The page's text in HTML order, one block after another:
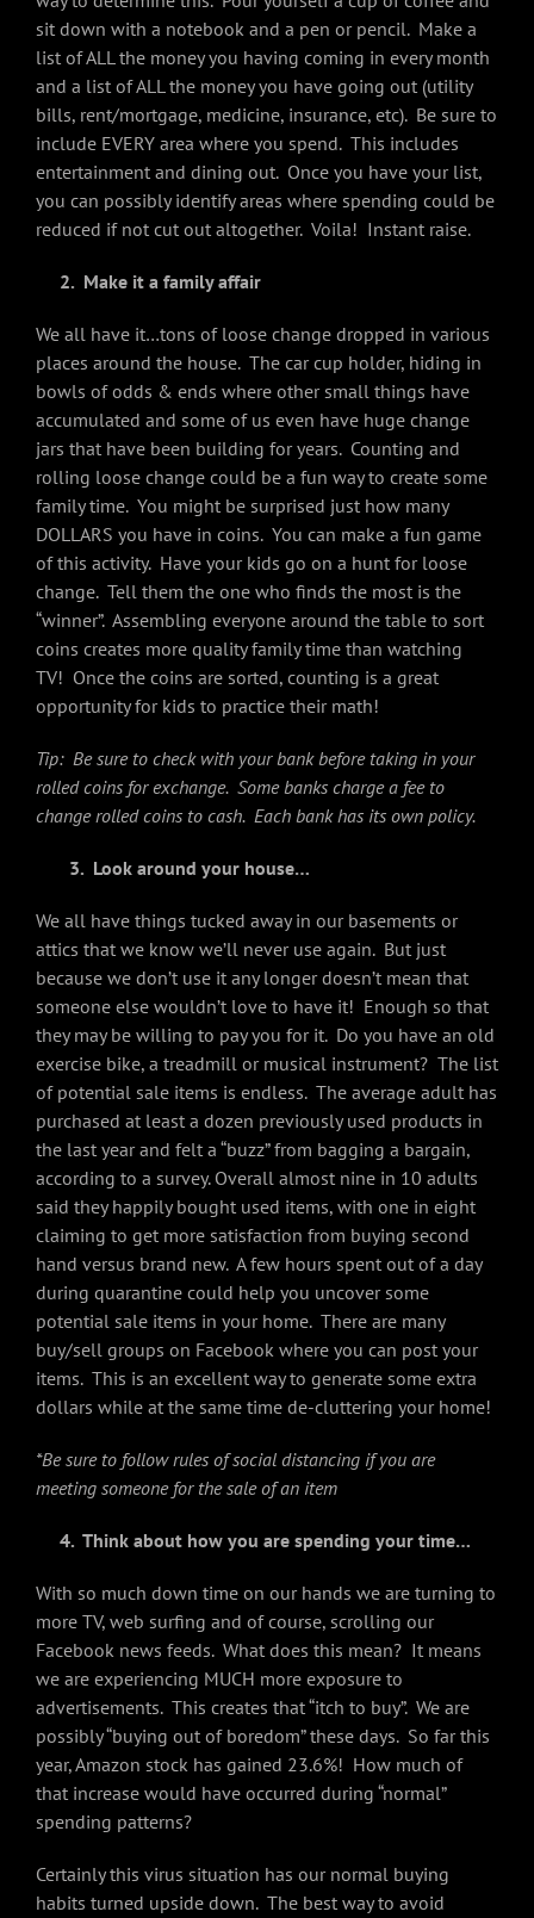
sit down with a notebook and a pen or pencil. Make a
list of ALL the money you having coming in every month
and a list of ALL the money you have going out (utility
bills, rent/mortgage, medicine, insurance, etc). Be sure to
include EVERY area where you spend. This includes
entertainment and dining out. Once you have your list,
you can possibly identify areas where spending could be
reduced if not cut out altogether. Voila! Instant raise.
2. Make it a family affair
We all have it…tons of loose change dropped in various
places around the house. The car cup holder, hiding in
bowls of odds & ends where other small things have
accumulated and some of us even have huge change
jars that have been building for years. Counting and
rolling loose change could be a fun way to create some
family time. You might be surprised just how many
DOLLARS you have in coins. You can make a fun game
of this activity. Have your kids go on a hunt for loose
change. Tell them the one who finds the most is the
“winner”. Assembling everyone around the table to sort
coins creates more quality family time than watching
TV! Once the coins are sorted, counting is a great
opportunity for kids to practice their math!
Tip: Be sure to check with your bank before taking in your
rolled coins for exchange. Some banks charge a fee to
change rolled coins to cash. Each bank has its own policy.
3. Look around your house…
We all have things tucked away in our basements or
attics that we know we’ll never use again. But just
because we don’t use it any longer doesn’t mean that
someone else wouldn’t love to have it! Enough so that
they may be willing to pay you for it. Do you have an old
exercise bike, a treadmill or musical instrument? The list
of potential sale items is endless. The average adult has
purchased at least a dozen previously used products in
the last year and felt a “buzz” from bagging a bargain,
according to a survey. Overall almost nine in 10 adults
said they happily bought used items, with one in eight
claiming to get more satisfaction from buying second
hand versus brand new. A few hours spent out of a day
during quarantine could help you uncover some
potential sale items in your home. There are many
buy/sell groups on Facebook where you can post your
items. This is an excellent way to generate some extra
dollars while at the same time de-cluttering your home!
*Be sure to follow rules of social distancing if you are
meeting someone for the sale of an item
4. Think about how you are spending your time…
With so much down time on our hands we are turning to
more TV, web surfing and of course, scrolling our
Facebook news feeds. What does this mean? It means
we are experiencing MUCH more exposure to
advertisements. This creates that “itch to buy”. We are
possibly “buying out of boredom” these days. So far this
year, Amazon stock has gained 23.6%! How much of
that increase would have occurred during “normal”
spending patterns?
Certainly this virus situation has our normal buying
habits turned upside down. The best way to avoid